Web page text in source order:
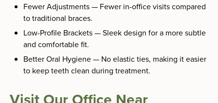
Fewer Adjustments — Fewer in-office visits compared
to traditional braces.
Low-Profile Brackets — Sleek design for a more subtle
and comfortable fit.
Better Oral Hygiene — No elastic ties, making it easier
to keep teeth clean during treatment.